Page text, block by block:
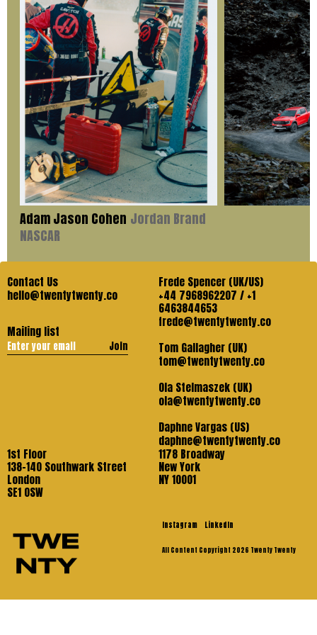
Adam Jason Cohen Jordan Brand
NASCAR
Contact Us
hello@twentytwenty.co
Mailing list
Join
Frede Spencer (UK/US)
+44 7968962207 / +1
6463844653
frede@twentytwenty.co
Tom Gallagher (UK)
tom@twentytwenty.co
Ola Stelmaszek (UK)
ola@twentytwenty.co
Daphne Vargas (US)
daphne@twentytwenty.co
1st Floor
138-140 Southwark Street
London
SE1 OSW
1178 Broadway
New York
NY 10001
Instagram LinkedIn
All Content Copyright 2026 Twenty Twenty